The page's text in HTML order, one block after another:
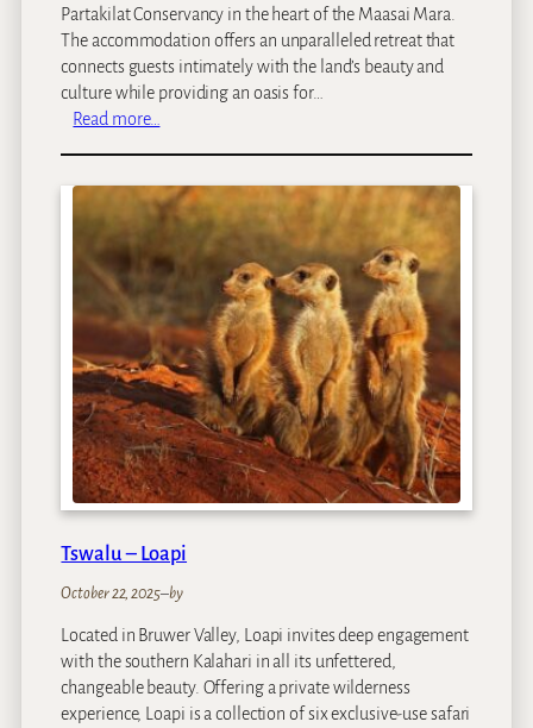
Partakilat Conservancy in the heart of the Maasai Mara.
The accommodation offers an unparalleled retreat that
connects guests intimately with the land’s beauty and
culture while providing an oasis for…
Read more…
I
E
N
M
a
r
a
Tswalu – Loapi
October 22, 2025–by
Located in Bruwer Valley, Loapi invites deep engagement
with the southern Kalahari in all its unfettered,
changeable beauty. Offering a private wilderness
experience, Loapi is a collection of six exclusive-use safari